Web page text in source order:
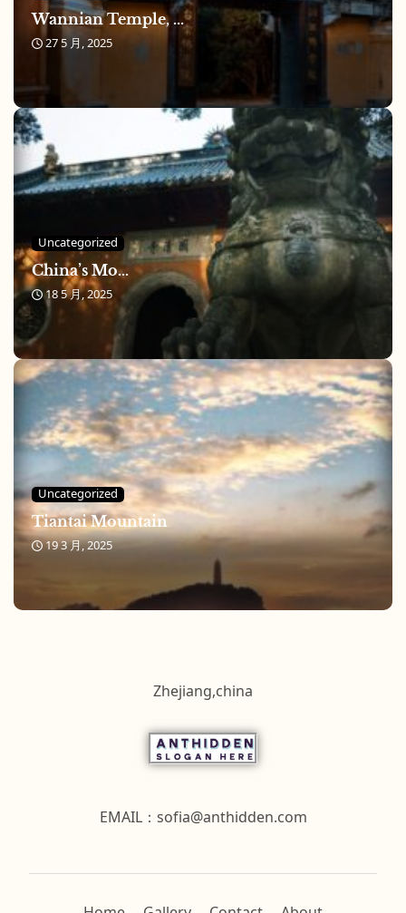
Wannian Temple, ...
27 5 月, 2025
Uncategorized
China’s Mo...
18 5 月, 2025
Uncategorized
Tiantai Mountain
19 3 月, 2025
Zhejiang,china
EMAIL： sofia@anthidden.com